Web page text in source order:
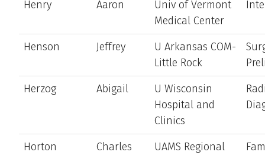
Henry Aaron
Univ of Vermont
Medical Center
Henson Jeffrey
U Arkansas COM-
Little Rock
Herzog
Abigail
U Wisconsin
Hospital and
Clinics
Horton Charles
UAMS Regional